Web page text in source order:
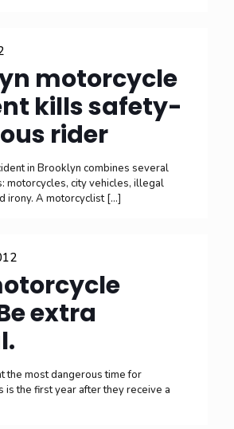
motorcycle
kills safety-
rider
in Brooklyn combines several
motorcycles, city vehicles, illegal
irony. A motorcyclist[…]
extra
the most dangerous time for
is the first year after they receive a